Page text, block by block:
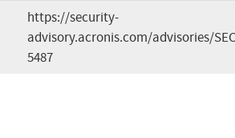
https://security-
advisory.acronis.com/advisories/
5487